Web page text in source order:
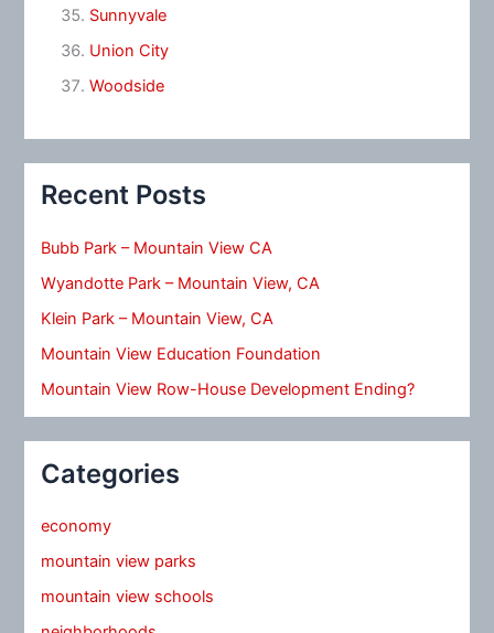
Sunnyvale
Union City
Woodside
Recent Posts
Bubb Park – Mountain View CA
Wyandotte Park – Mountain View, CA
Klein Park – Mountain View, CA
Mountain View Education Foundation
Mountain View Row-House Development Ending?
Categories
economy
mountain view parks
mountain view schools